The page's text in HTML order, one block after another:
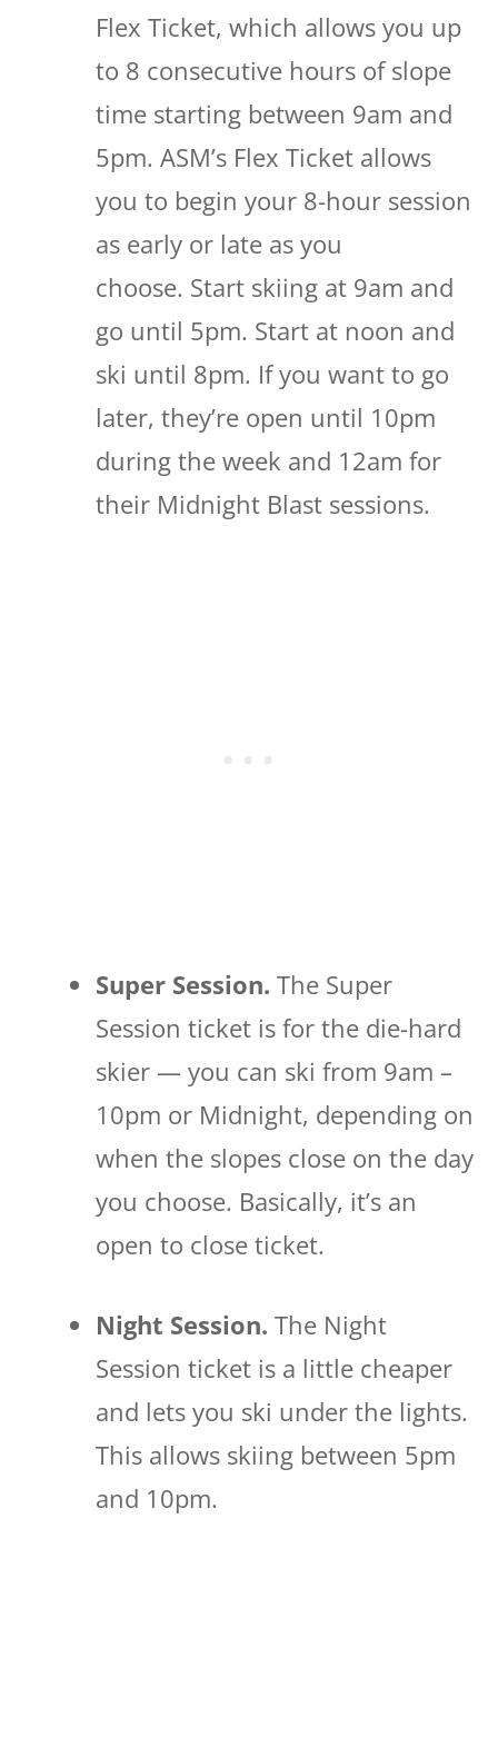
Flex Ticket, which allows you up
to 8 consecutive hours of slope
time starting between 9am and
5pm. ASM’s Flex Ticket allows
you to begin your 8-hour session
as early or late as you
choose. Start skiing at 9am and
go until 5pm. Start at noon and
ski until 8pm. If you want to go
later, they’re open until 10pm
during the week and 12am for
their Midnight Blast sessions.
Super Session. The Super
Session ticket is for the die-hard
skier — you can ski from 9am –
10pm or Midnight, depending on
when the slopes close on the day
you choose. Basically, it’s an
open to close ticket.
Night Session. The Night
Session ticket is a little cheaper
and lets you ski under the lights.
This allows skiing between 5pm
and 10pm.